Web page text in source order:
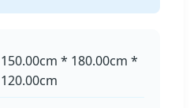
150.00cm * 180.00cm *
120.00cm